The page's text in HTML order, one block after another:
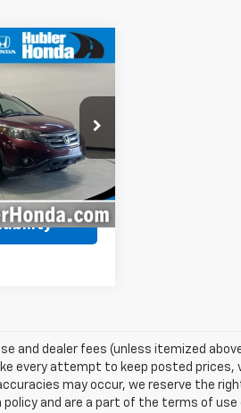
V
260449B
Ext. Int.
$12,249
$16,132
$4,132
$12,249
and dealer fees (unless itemized
every attempt to keep posted
may occur, we reserve the
and are a part of the terms of use